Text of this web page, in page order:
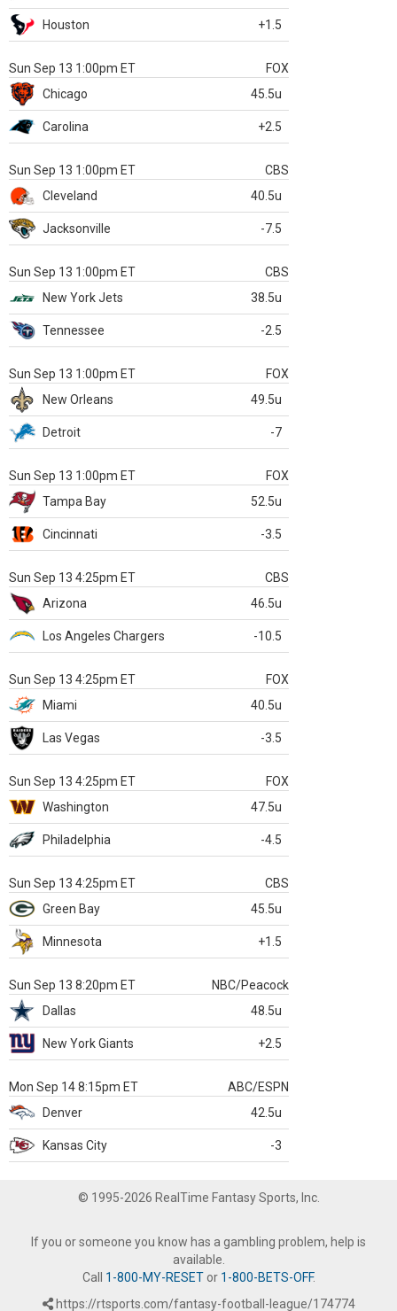
Houston +1.5
Sun Sep 13 1:00pm ET
FOX
Chicago
45.5u
Carolina +2.5
Sun Sep 13 1:00pm ET
CBS
Cleveland
40.5u
Jacksonville -7.5
Sun Sep 13 1:00pm ET
CBS
New York Jets
38.5u
Tennessee -2.5
Sun Sep 13 1:00pm ET
FOX
New Orleans
49.5u
Detroit -7
Sun Sep 13 1:00pm ET
FOX
Tampa Bay
52.5u
Cincinnati -3.5
Sun Sep 13 4:25pm ET
CBS
Arizona
46.5u
Los Angeles Chargers -10.5
Sun Sep 13 4:25pm ET
FOX
Miami
40.5u
Las Vegas -3.5
Sun Sep 13 4:25pm ET
FOX
Washington
47.5u
Philadelphia -4.5
Sun Sep 13 4:25pm ET
CBS
Green Bay
45.5u
Minnesota +1.5
Sun Sep 13 8:20pm ET
NBC/Peacock
Dallas
48.5u
New York Giants +2.5
Mon Sep 14 8:15pm ET
ABC/ESPN
Denver
42.5u
Kansas City -3
© 1995-2026 RealTime Fantasy Sports, Inc.
If you or someone you know has a gambling problem, help is
available.
Call 1-800-MY-RESETor 1-800-BETS-OFF.
https://rtsports.com/fantasy-football-league/174774